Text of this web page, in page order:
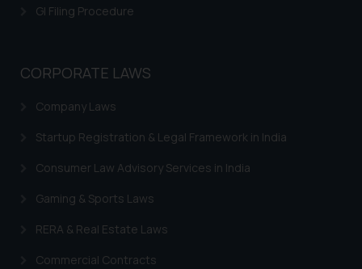
GI Filing Procedure
CORPORATE LAWS
Company Laws
Startup Registration & Legal Framework in India
Consumer Law Advisory Services in India
Gaming & Sports Laws
RERA & Real Estate Laws
Commercial Contracts
information provided therein.
on your device as described in our